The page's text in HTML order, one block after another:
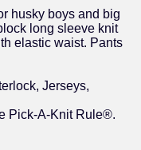
husky boys and big
long sleeve knit
elastic waist. Pants
Jerseys,
Pick-A-Knit Rule®.